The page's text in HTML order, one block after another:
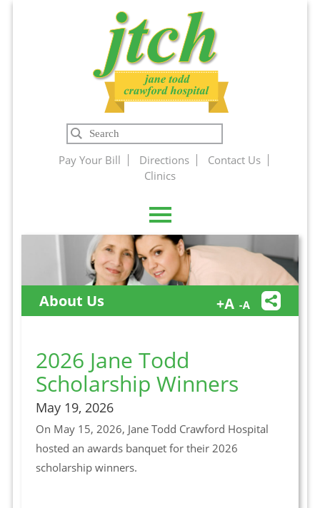
Jane Todd
Crawford
Hospital
Search
Pay Your Bill Directions
Contact Us
Clinics
About Us
2026 Jane Todd
Scholarship Winners
May 19, 2026
On May 15, 2026, Jane Todd Crawford Hospital
hosted an awards banquet for their 2026
scholarship winners.